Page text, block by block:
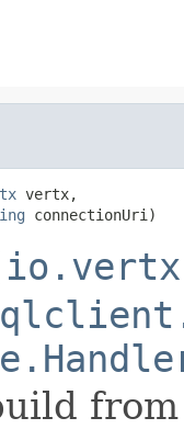
vertx,
connectionUri)